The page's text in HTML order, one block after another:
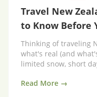
Travel New
to Know Before
Thinking of traveling
what's real (and
limited snow, short
Read More →